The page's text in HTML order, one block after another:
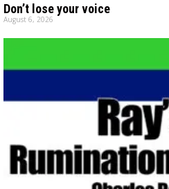
Don’t lose your voice
August 6, 2026